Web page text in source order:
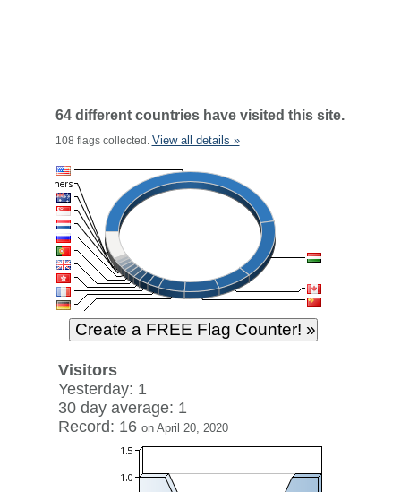
64 different countries have visited this site.
108 flags collected. View all details »
Visitors
Yesterday: 1
30 day average: 1
Record: 16 on April 20, 2020